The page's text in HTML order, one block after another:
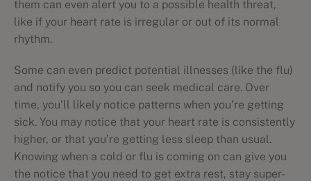
them can even alert you to a possible health threat,
like if your heart rate is irregular or out of its normal
rhythm.
Some can even predict potential illnesses (like the flu)
and notify you so you can seek medical care. Over
time, you’ll likely notice patterns when you’re getting
sick. You may notice that your heart rate is consistently
higher, or that you’re getting less sleep than usual.
Knowing when a cold or flu is coming on can give you
the notice that you need to get extra rest, stay super-